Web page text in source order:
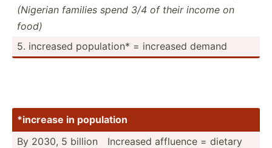
(Nigerian families spend 3/4 of their income on
food)
5. increased popula­tion* = increased demand
*increase in population
By 2030, 5 billion
Increased affluence = dietary